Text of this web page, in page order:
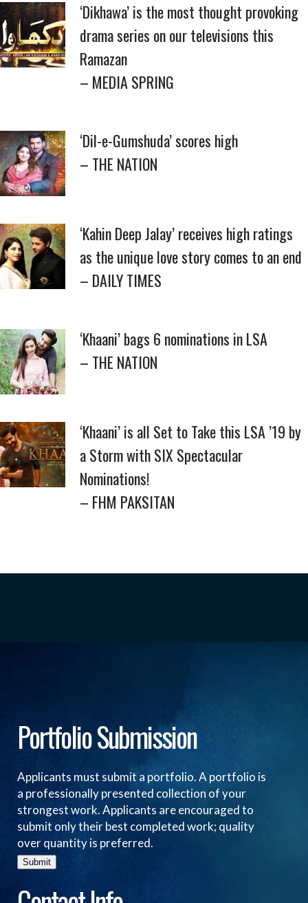
‘Dikhawa’ is the most thought provoking
drama series on our televisions this
Ramazan
– MEDIA SPRING
‘Dil-e-Gumshuda’ scores high
– THE NATION
‘Kahin Deep Jalay’ receives high ratings
as the unique love story comes to an end
– DAILY TIMES
‘Khaani’ bags 6 nominations in LSA
– THE NATION
‘Khaani’ is all Set to Take this LSA ’19 by
a Storm with SIX Spectacular
Nominations!
– FHM PAKSITAN
Portfolio Submission
Applicants must submit a portfolio. A portfolio is
a professionally presented collection of your
strongest work. Applicants are encouraged to
submit only their best completed work; quality
over quantity is preferred.
Submit